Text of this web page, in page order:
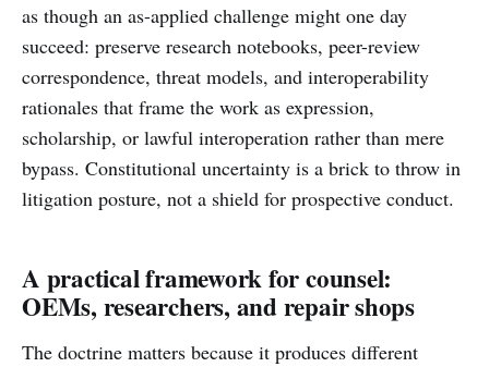
as though an as-applied challenge might one day
succeed: preserve research notebooks, peer-review
correspondence, threat models, and interoperability
rationales that frame the work as expression,
scholarship, or lawful interoperation rather than mere
bypass. Constitutional uncertainty is a brick to throw in
litigation posture, not a shield for prospective conduct.
A practical framework for counsel:
OEMs, researchers, and repair shops
The doctrine matters because it produces different